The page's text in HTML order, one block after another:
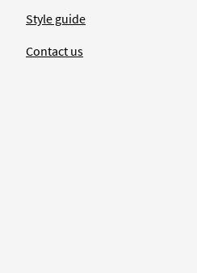
Style guide
Contact us